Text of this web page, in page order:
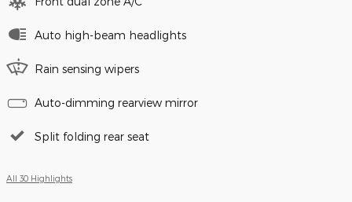
Auto high-beam headlights
Rain sensing wipers
Auto-dimming rearview mirror
Split folding rear seat
All 30 Highlights